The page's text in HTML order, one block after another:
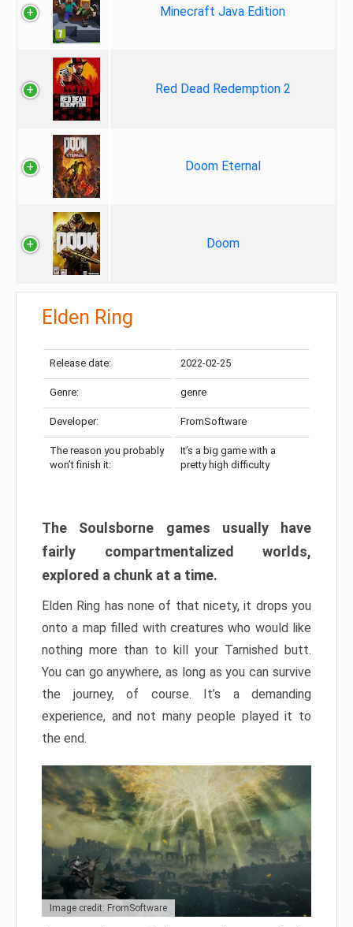
Minecraft Java Edition
Red Dead Redemption 2
Doom Eternal
Doom
Elden Ring
Release date: 2022-02-25
Genre: genre
Developer: FromSoftware
The reason you probably
won’t finish it:
It’s a big game with a
pretty high difficulty
The Soulsborne games usually have
fairly compartmentalized worlds,
explored a chunk at a time.
Elden Ring has none of that nicety, it drops you
onto a map filled with creatures who would like
nothing more than to kill your Tarnished butt.
You can go anywhere, as long as you can survive
the journey, of course. It’s a demanding
experience, and not many people played it to
the end.
Image credit: FromSoftware